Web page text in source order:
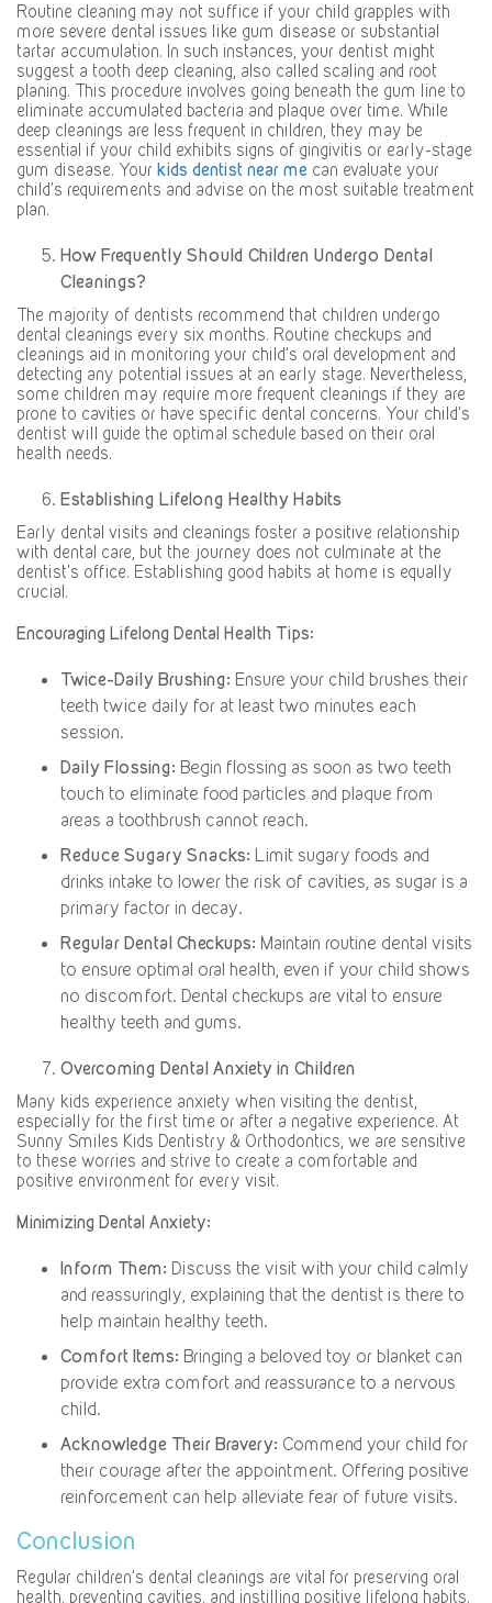
Routine cleaning may not suffice if your child grapples with
more severe dental issues like gum disease or substantial
tartar accumulation. In such instances, your dentist might
suggest a tooth deep cleaning, also called scaling and root
planing. This procedure involves going beneath the gum line to
eliminate accumulated bacteria and plaque over time. While
deep cleanings are less frequent in children, they may be
essential if your child exhibits signs of gingivitis or early-stage
gum disease. Your kids dentist near me can evaluate your
child’s requirements and advise on the most suitable treatment
plan.
How Frequently Should Children Undergo Dental
Cleanings?
The majority of dentists recommend that children undergo
dental cleanings every six months. Routine checkups and
cleanings aid in monitoring your child’s oral development and
detecting any potential issues at an early stage. Nevertheless,
some children may require more frequent cleanings if they are
prone to cavities or have specific dental concerns. Your child’s
dentist will guide the optimal schedule based on their oral
health needs.
Establishing Lifelong Healthy Habits
Early dental visits and cleanings foster a positive relationship
with dental care, but the journey does not culminate at the
dentist’s office. Establishing good habits at home is equally
crucial.
Encouraging Lifelong Dental Health Tips:
Twice-Daily Brushing: Ensure your child brushes their
teeth twice daily for at least two minutes each
session.
Daily Flossing: Begin flossing as soon as two teeth
touch to eliminate food particles and plaque from
areas a toothbrush cannot reach.
Reduce Sugary Snacks: Limit sugary foods and
drinks intake to lower the risk of cavities, as sugar is a
primary factor in decay.
Regular Dental Checkups: Maintain routine dental visits
to ensure optimal oral health, even if your child shows
no discomfort. Dental checkups are vital to ensure
healthy teeth and gums.
Overcoming Dental Anxiety in Children
Many kids experience anxiety when visiting the dentist,
especially for the first time or after a negative experience. At
Sunny Smiles Kids Dentistry & Orthodontics, we are sensitive
to these worries and strive to create a comfortable and
positive environment for every visit.
Minimizing Dental Anxiety:
Inform Them: Discuss the visit with your child calmly
and reassuringly, explaining that the dentist is there to
help maintain healthy teeth.
Comfort Items: Bringing a beloved toy or blanket can
provide extra comfort and reassurance to a nervous
child.
Acknowledge Their Bravery: Commend your child for
their courage after the appointment. Offering positive
reinforcement can help alleviate fear of future visits.
Conclusion
Regular children’s dental cleanings are vital for preserving oral
health, preventing cavities, and instilling positive lifelong habits.